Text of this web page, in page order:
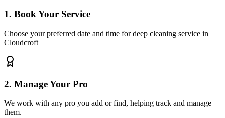
1. Book Your Service
Choose your preferred date and time for deep cleaning service in
Cloudcroft
2. Manage Your Pro
We work with any pro you add or find, helping track and manage
them.